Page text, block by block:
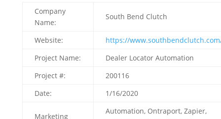
Company
Name:
South Bend Clutch
Website:
https://
Project Name:
Dealer Locator Automation
Project #:
200116
Date:
1/16/2020
Marketing
Automation, Ontraport, Zapier,